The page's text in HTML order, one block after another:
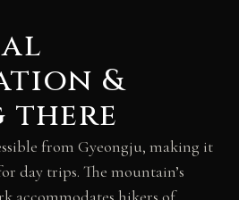
&
there
from Gyeongju, making it
day trips. The mountain’s